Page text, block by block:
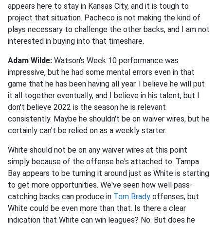
appears here to stay in Kansas City, and it is tough to
project that situation. Pacheco is not making the kind of
plays necessary to challenge the other backs, and I am not
interested in buying into that timeshare.
Adam Wilde: Watson's Week 10 performance was
impressive, but he had some mental errors even in that
game that he has been having all year. I believe he will put
it all together eventually, and I believe in his talent, but I
don't believe 2022 is the season he is relevant
consistently. Maybe he shouldn't be on waiver wires, but he
certainly can't be relied on as a weekly starter.
White should not be on any waiver wires at this point
simply because of the offense he's attached to. Tampa
Bay appears to be turning it around just as White is starting
to get more opportunities. We've seen how well pass-
catching backs can produce in Tom Brady offenses, but
White could be even more than that. Is there a clear
indication that White can win leagues? No. But does he